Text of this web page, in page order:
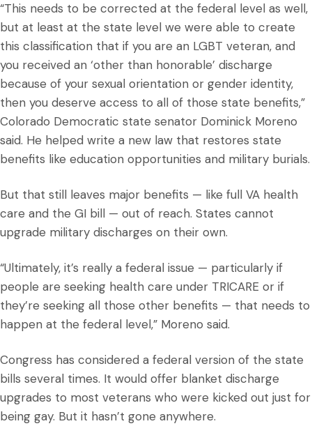
“This needs to be corrected at the federal level as well,
but at least at the state level we were able to create
this classification that if you are an LGBT veteran, and
you received an ‘other than honorable’ discharge
because of your sexual orientation or gender identity,
then you deserve access to all of those state benefits,”
Colorado Democratic state senator Dominick Moreno
said. He helped write a new law that restores state
benefits like education opportunities and military burials.
But that still leaves major benefits — like full VA health
care and the GI bill — out of reach. States cannot
upgrade military discharges on their own.
“Ultimately, it’s really a federal issue — particularly if
people are seeking health care under TRICARE or if
they’re seeking all those other benefits — that needs to
happen at the federal level,” Moreno said.
Congress has considered a federal version of the state
bills several times. It would offer blanket discharge
upgrades to most veterans who were kicked out just for
being gay. But it hasn’t gone anywhere.